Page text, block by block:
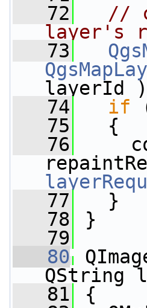
   72
//
layer's
   73
layerId
   74
if
   75
{
   76
   77
}
   78
}
   79
   80
QString
   81
{